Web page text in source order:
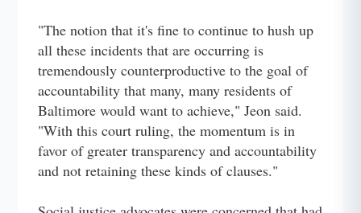
"The notion that it's fine to continue to hush up
all these incidents that are occurring is
tremendously counterproductive to the goal of
accountability that many, many residents of
Baltimore would want to achieve," Jeon said.
"With this court ruling, the momentum is in
favor of greater transparency and accountability
and not retaining these kinds of clauses."